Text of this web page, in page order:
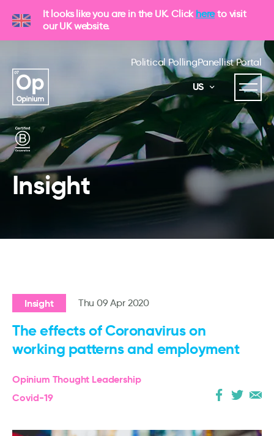
It looks like you are in the UK. Click hereto visit
our UK website.
Political PollingPanellist Portal
US
Insight
Insight Thu 09 Apr 2020
The effects of Coronavirus on
working patterns and employment
Opinium Thought Leadership
Covid-19